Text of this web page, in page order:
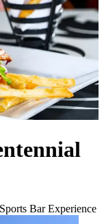
Bar Experience